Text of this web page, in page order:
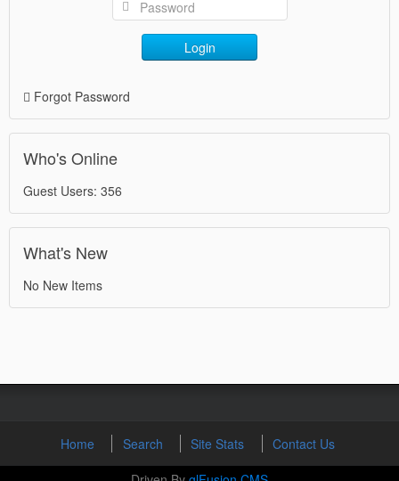
Login
Forgot Password
Who's Online
Guest Users: 356
What's New
No New Items
Home Search Site Stats
Contact Us